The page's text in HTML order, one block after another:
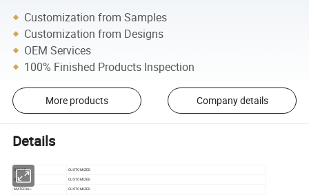
Customization from Samples
Customization from Designs
OEM Services
100% Finished Products Inspection
More products Company details
Details
COLOR CUSTOMIZED
SIZE CUSTOMIZED
MATERIAL
CUSTOMIZED